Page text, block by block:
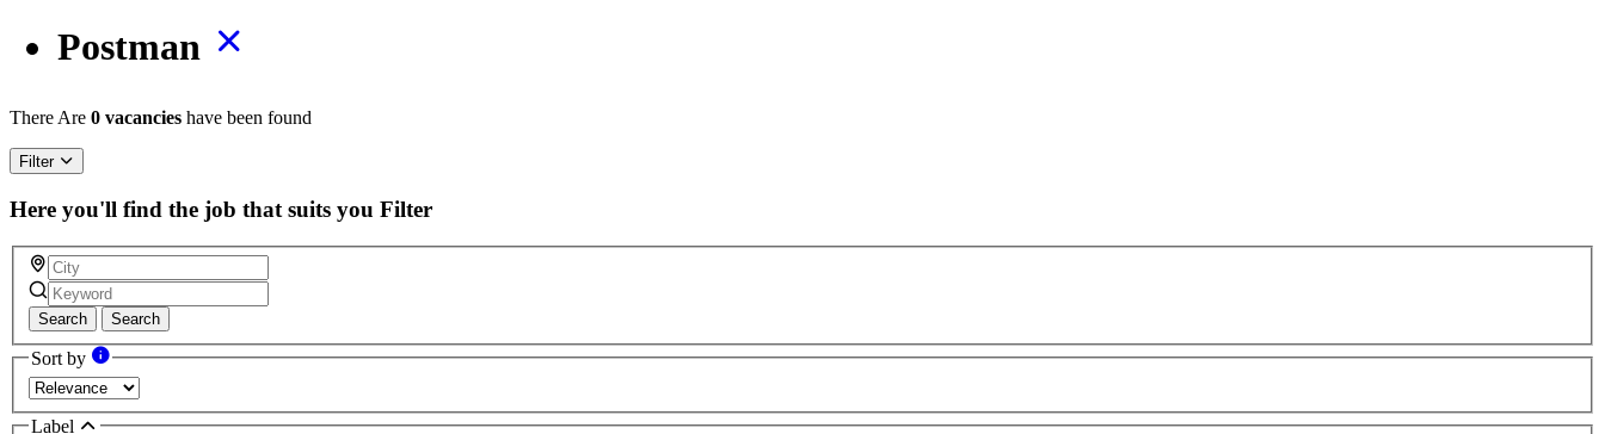
Postman
There Are 0 vacancies have been found
Filter
Here you'll find the job that suits you Filter
Search Search
Sort by
Label